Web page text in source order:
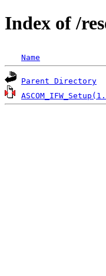
Index of /
Name
Parent Directory